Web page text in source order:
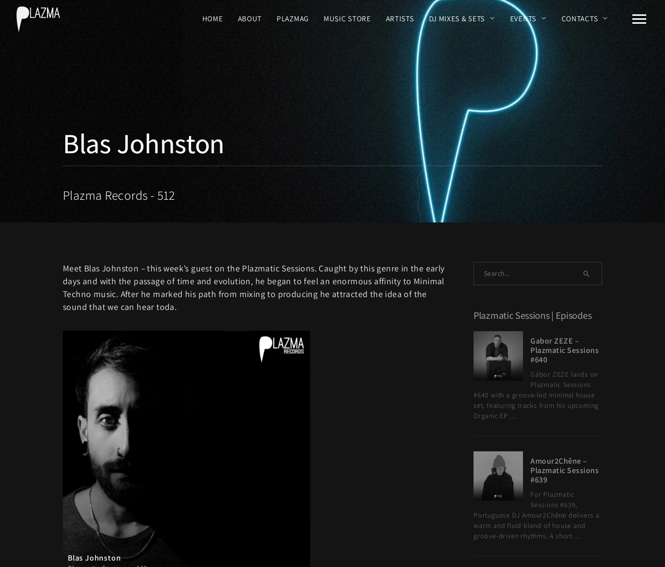
HOME ABOUT PLAZMAG MUSIC STORE ARTISTS DJ MIXES & SETS EVENTS CONTACTS
Blas Johnston
Plazma Records - 512
Meet Blas Johnston – this week’s guest on the Plazmatic Sessions. Caught by this genre in the early
days and with the passage of time and evolution, he began to feel an enormous affinity to Minimal
Techno music. After he marked his path from mixing to producing he attracted the idea of the
sound that we can hear toda.
Blas Johnston
Plazmatic Sessions | Episodes
Gabor ZEZE –
Plazmatic Sessions
#640
Gábor ZEZE lands on
Plazmatic Sessions
#640 with a groove-led minimal house
set, featuring tracks from his upcoming
Organic EP ...
Amour2Chêne –
Plazmatic Sessions
#639
For Plazmatic
Sessions #639,
Portuguese DJ Amour2Chêne delivers a
warm and fluid blend of house and
groove-driven rhythms. A short ...